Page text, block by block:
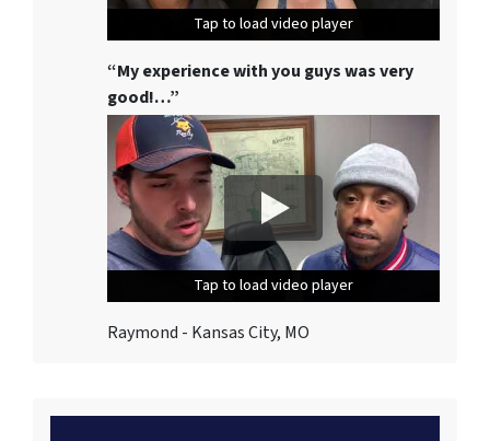
Tap to load video player
Tap to load video player
Tap to load video player
“My experience with you guys was very
good!…”
Tap to load video player
Tap to load video player
Tap to load video player
Raymond - Kansas City, MO